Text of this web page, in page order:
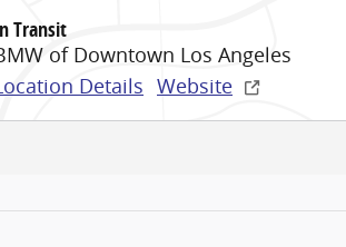
Transit
of Downtown Los Angeles
Details Website